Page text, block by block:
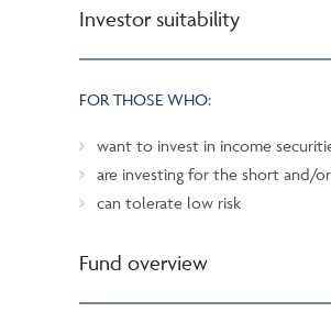
Investor suitability
FOR THOSE WHO:
want to invest in income
are investing for the short and/
can tolerate low risk
Fund overview